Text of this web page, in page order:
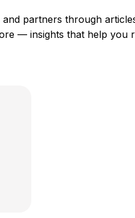
partners through
— insights that help